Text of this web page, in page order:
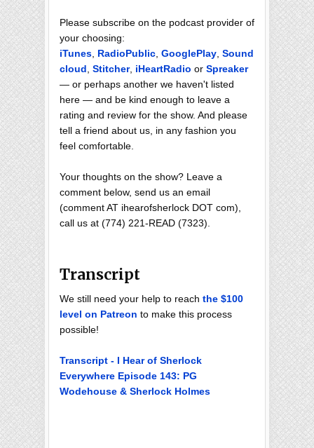
Please subscribe on the podcast provider of
your choosing:
iTunes RadioPublic GooglePlay Sound
cloud Stitcher, iHeartRadio or Spreaker
— or perhaps another we haven't listed
here — and be kind enough to leave a
rating and review for the show. And please
tell a friend about us, in any fashion you
feel comfortable.
Your thoughts on the show? Leave a
comment below, send us an email
(comment AT ihearofsherlock DOT com),
call us at (774) 221-READ (7323).
Transcript
We still need your help to reach the $100
level on Patreon to make this process
possible!
Transcript - I Hear of Sherlock
Everywhere Episode 143: PG
Wodehouse & Sherlock Holmes